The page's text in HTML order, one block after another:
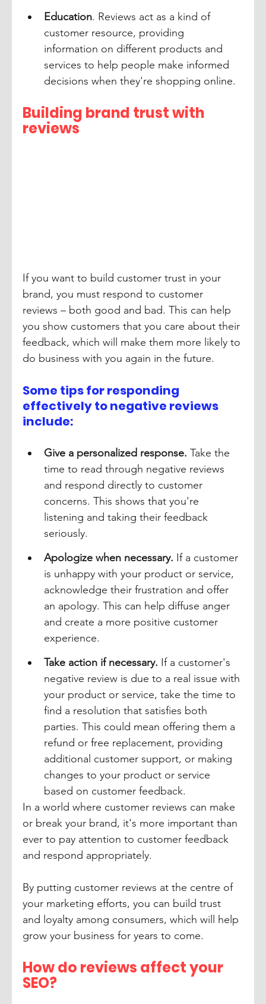
Education. Reviews act as a kind of
customer resource, providing
information on different products and
services to help people make informed
decisions when they're shopping online.
Building brand trust with
reviews
If you want to build customer trust in your
brand, you must respond to customer
reviews – both good and bad. This can help
you show customers that you care about their
feedback, which will make them more likely to
do business with you again in the future.
Some tips for responding
effectively to negative reviews
include:
Give a personalized response. Take the
time to read through negative reviews
and respond directly to customer
concerns. This shows that you're
listening and taking their feedback
seriously.
Apologize when necessary. If a customer
is unhappy with your product or service,
acknowledge their frustration and offer
an apology. This can help diffuse anger
and create a more positive customer
experience.
Take action if necessary. If a customer's
negative review is due to a real issue with
your product or service, take the time to
find a resolution that satisfies both
parties. This could mean offering them a
refund or free replacement, providing
additional customer support, or making
changes to your product or service
based on customer feedback.
In a world where customer reviews can make
or break your brand, it's more important than
ever to pay attention to customer feedback
and respond appropriately.
By putting customer reviews at the centre of
your marketing efforts, you can build trust
and loyalty among consumers, which will help
grow your business for years to come.
How do reviews affect your
SEO?